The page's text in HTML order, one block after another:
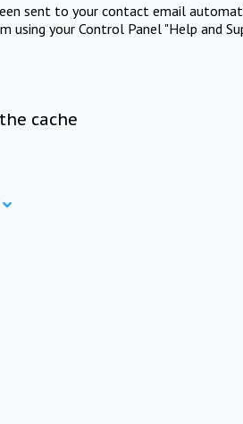
sent to your contact email
your Control Panel "Help and
cache